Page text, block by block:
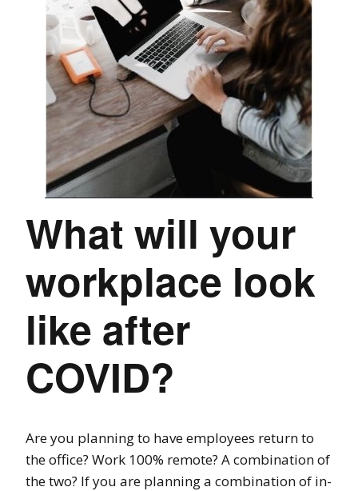
What will your
workplace look
like after
COVID?
Are you planning to have employees return to
the office? Work 100% remote? A combination of
the two? If you are planning a combination of in-